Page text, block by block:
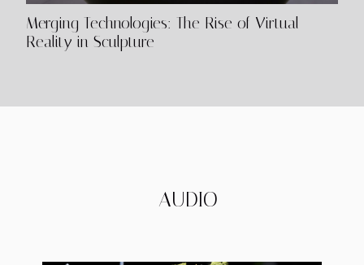
Merging Technologies: The Rise of Virtual
Reality in Sculpture
AUDIO